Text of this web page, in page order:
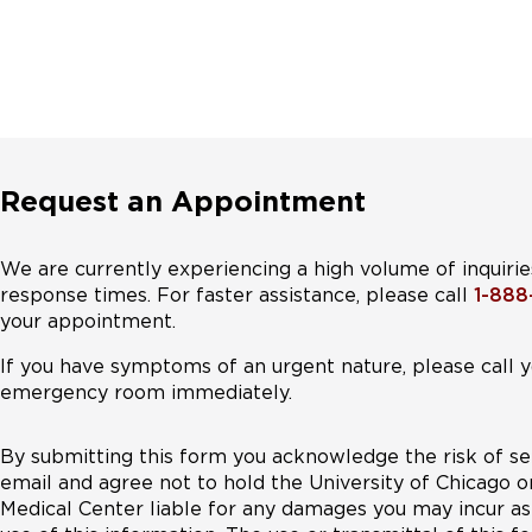
Request an Appointment
We are currently experiencing a high volume of
response times. For faster assistance, please call 1-
your appointment.
If you have symptoms of an urgent nature, please call
emergency room immediately.
By submitting this form you acknowledge the risk of
email and agree not to hold the University of Chicago
Medical Center liable for any damages you may incur